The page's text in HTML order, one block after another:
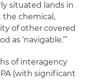
situated lands in
the chemical,
of other covered
as ‘navigable.’”
of interagency
(with significant